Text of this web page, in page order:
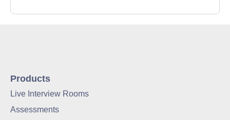
Products
Live Interview Rooms
Assessments